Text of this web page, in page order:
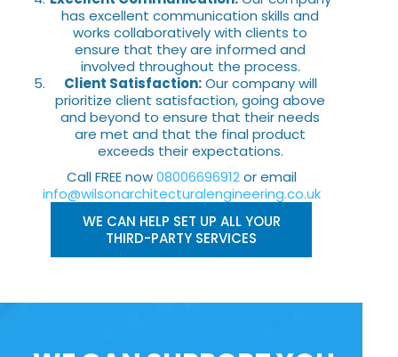
has excellent communication skills and
works collaboratively with clients to
ensure that they are informed and
involved throughout the process.
Client Satisfaction:Our company will
prioritize client satisfaction, going above
and beyond to ensure that their needs
are met and that the final product
exceeds their expectations.
Call FREE now08006696912or email
info@wilsonarchitecturalengineering.co.uk
WE CAN HELP SET UP ALL YOUR
THIRD-PARTY SERVICES